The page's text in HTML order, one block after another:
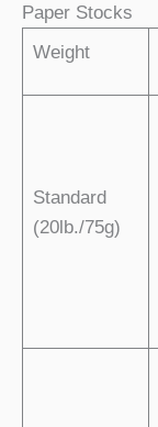
Paper Stocks
Weight
Standard
(20lb./75g)